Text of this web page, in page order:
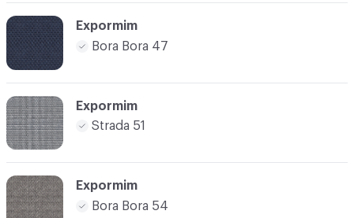
Expormim
Bora Bora 47
Expormim
Strada 51
Expormim
Bora Bora 54